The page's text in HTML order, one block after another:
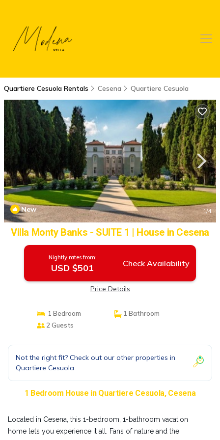
Quartiere Cesuola Rentals Cesena Quartiere Cesuola
New 1/4
Villa Monty Banks - SUITE 1 | House in Cesena
Nightly rates from:
USD $501 Check Availability
Price Details
1 Bedroom
1 Bathroom
2 Guests
Not the right fit? Check out our other properties in
Quartiere Cesuola
1 Bedroom House in Quartiere Cesuola, Cesena
Located in Cesena, this 1-bedroom, 1-bathroom vacation
home lets you experience it all. Fans of nature and the